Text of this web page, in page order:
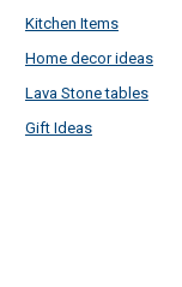
Kitchen Items
Home decor ideas
Lava Stone tables
Gift Ideas